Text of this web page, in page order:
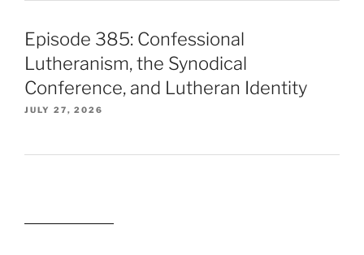
Episode 385: Confessional
Lutheranism, the Synodical
Conference, and Lutheran Identity
JULY 27, 2026